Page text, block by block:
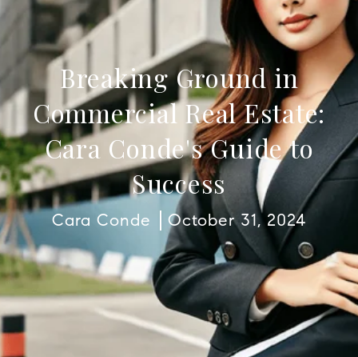
Breaking Ground in
Commercial Real Estate:
Cara Conde's Guide to
Success
Cara Conde October 31, 2024